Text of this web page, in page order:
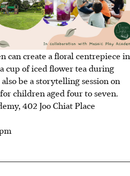
can create a floral centrepiece in
cup of iced flower tea during
be a storytelling session on
children aged four to seven.
402 Joo Chiat Place